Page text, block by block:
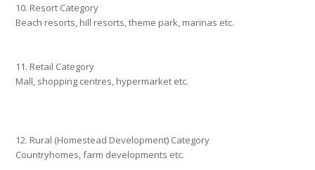
10. Resort Category
Beach resorts, hill resorts, theme park, marinas etc.
11. Retail Category
Mall, shopping centres, hypermarket etc.
12. Rural (Homestead Development) Category
Countryhomes, farm developments etc.